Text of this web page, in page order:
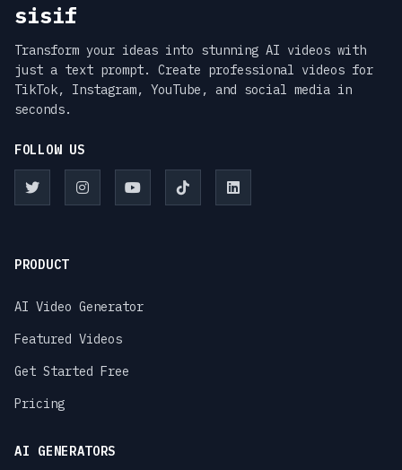
sisif
Transform your ideas into stunning AI videos with
just a text prompt. Create professional videos for
TikTok, Instagram, YouTube, and social media in
seconds.
FOLLOW US
PRODUCT
AI Video Generator
Featured Videos
Get Started Free
Pricing
AI GENERATORS